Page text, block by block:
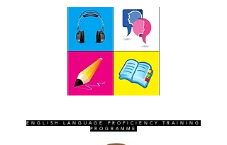
ENGLISH LANGUAGE PROFICIENCY TRAINING
PROGRAMME